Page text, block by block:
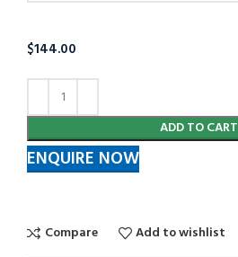
$144.00
ADD TO CART
ENQUIRE NOW
Compare Add to wishlist